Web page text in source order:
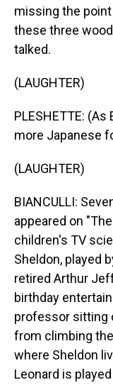
missing the
these three
talked.
(LAUGHTER)
PLESHETTE:
more Japanese
(LAUGHTER)
BIANCULLI:
appeared on
children's TV
Sheldon, played
retired Arthur
birthday
professor sitting
from climbing
where Sheldon
Leonard is